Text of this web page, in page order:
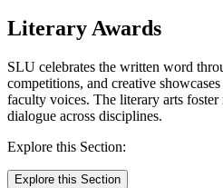
Literary Awards
SLU celebrates the written word
competitions, and creative
faculty voices. The literary arts
dialogue across disciplines.
Explore this Section:
Explore this Section